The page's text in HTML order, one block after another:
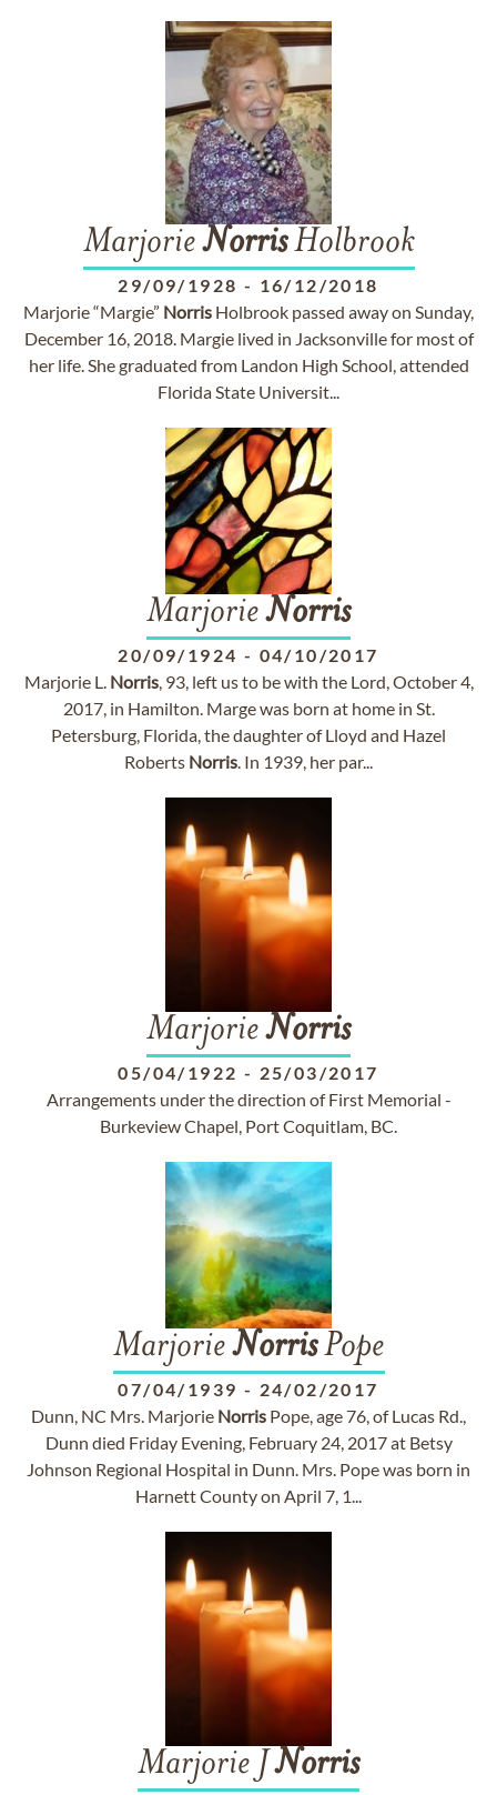
MarjorieNorrisHolbrook
29/09/1928 - 16/12/2018
Marjorie “Margie” Norris Holbrook passed away on Sunday,
December 16, 2018. Margie lived in Jacksonville for most of
her life. She graduated from Landon High School, attended
Florida State Universit...
MarjorieNorris
20/09/1924 - 04/10/2017
Marjorie L. Norris, 93, left us to be with the Lord, October 4,
2017, in Hamilton. Marge was born at home in St.
Petersburg, Florida, the daughter of Lloyd and Hazel
Roberts Norris. In 1939, her par...
MarjorieNorris
05/04/1922 - 25/03/2017
Arrangements under the direction of First Memorial -
Burkeview Chapel, Port Coquitlam, BC.
MarjorieNorrisPope
07/04/1939 - 24/02/2017
Dunn, NC Mrs. Marjorie Norris Pope, age 76, of Lucas Rd.,
Dunn died Friday Evening, February 24, 2017 at Betsy
Johnson Regional Hospital in Dunn. Mrs. Pope was born in
Harnett County on April 7, 1...
Marjorie JNorris